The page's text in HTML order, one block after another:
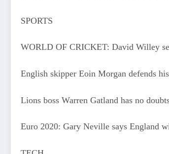
SPORTS
WORLD OF CRICKET: David Willey
English skipper Eoin Morgan defends
Lions boss Warren Gatland has no
Euro 2020: Gary Neville says England